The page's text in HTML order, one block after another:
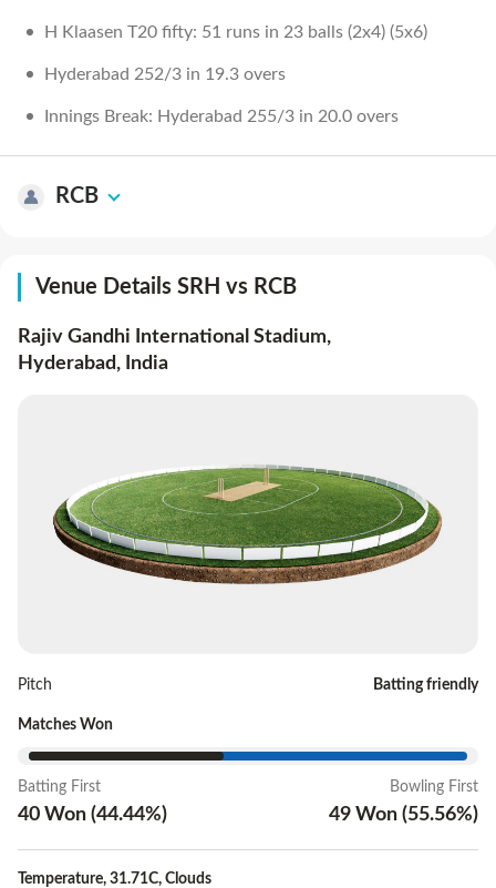
H Klaasen T20 fifty: 51 runs in 23 balls (2x4) (5x6)
Hyderabad 252/3 in 19.3 overs
Innings Break: Hyderabad 255/3 in 20.0 overs
RCB
Venue Details SRH vs RCB
Rajiv Gandhi International Stadium,
Hyderabad, India
Pitch Batting friendly
Matches Won
Batting First
40 Won (44.44%)
Bowling First
49 Won (55.56%)
Temperature, 31.71C, Clouds